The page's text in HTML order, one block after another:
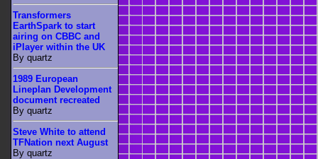
Transformers
EarthSpark to start
airing on CBBC and
iPlayer within the UK
By quartz
1989 European
Lineplan Development
document recreated
By quartz
Steve White to attend
TFNation next August
By quartz